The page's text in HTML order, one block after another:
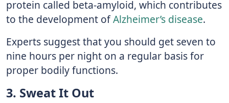
protein called beta-amyloid, which contributes
to the development ofAlzheimer’s disease.
Experts suggest that you should get seven to
nine hours per night on a regular basis for
proper bodily functions.
3. Sweat It Out